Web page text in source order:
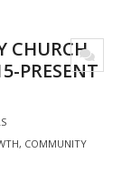
CHURCH
PRESENT
, COMMUNITY